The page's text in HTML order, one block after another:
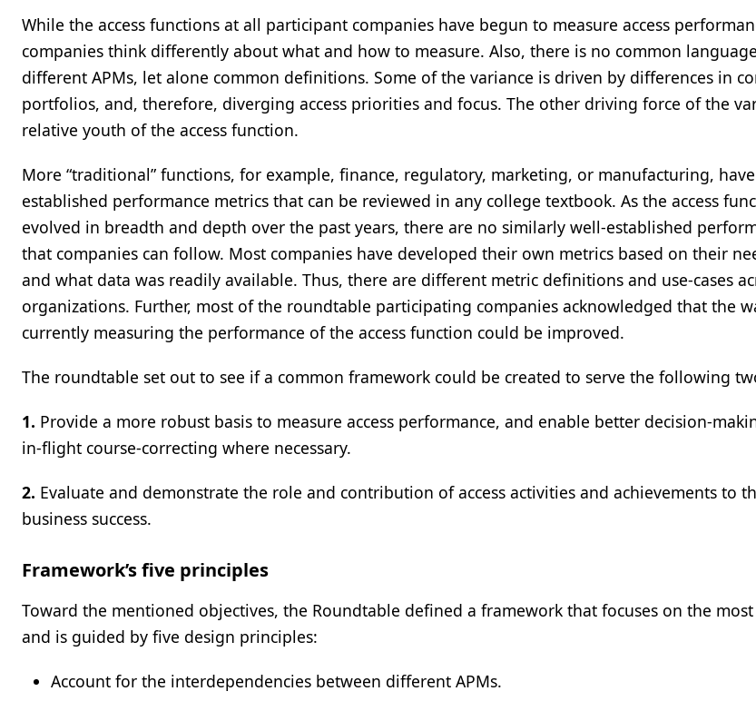
While the access functions at all participant companies have begun to measure access
companies think differently about what and how to measure. Also, there is no common
different APMs, let alone common definitions. Some of the variance is driven by differences in
portfolios, and, therefore, diverging access priorities and focus. The other driving force of the
relative youth of the access function.
More “traditional” functions, for example, finance, regulatory, marketing, or manufacturing,
established performance metrics that can be reviewed in any college textbook. As the access
evolved in breadth and depth over the past years, there are no similarly well-established
that companies can follow. Most companies have developed their own metrics based on their
and what data was readily available. Thus, there are different metric definitions and use-cases
organizations. Further, most of the roundtable participating companies acknowledged that the
currently measuring the performance of the access function could be improved.
The roundtable set out to see if a common framework could be created to serve the following
1. Provide a more robust basis to measure access performance, and enable better decision-
in-flight course-correcting where necessary.
2. Evaluate and demonstrate the role and contribution of access activities and achievements to
business success.
Framework’s five principles
Toward the mentioned objectives, the Roundtable defined a framework that focuses on the most
and is guided by five design principles:
Account for the interdependencies between different APMs.